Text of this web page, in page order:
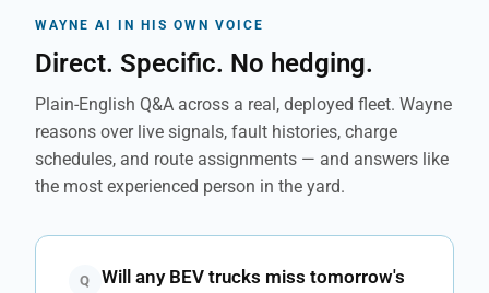
WAYNE AI IN HIS OWN VOICE
Direct. Specific. No hedging.
Plain-English Q&A across a real, deployed fleet. Wayne
reasons over live signals, fault histories, charge
schedules, and route assignments — and answers like
the most experienced person in the yard.
Q
Will any BEV trucks miss tomorrow's